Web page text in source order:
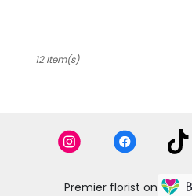
12 Item(s)
Premier florist on